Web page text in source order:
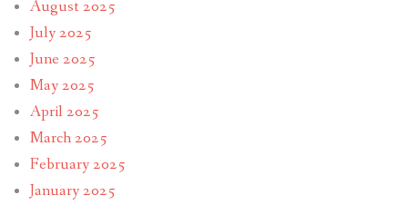
August 2025
July 2025
June 2025
May 2025
April 2025
March 2025
February 2025
January 2025